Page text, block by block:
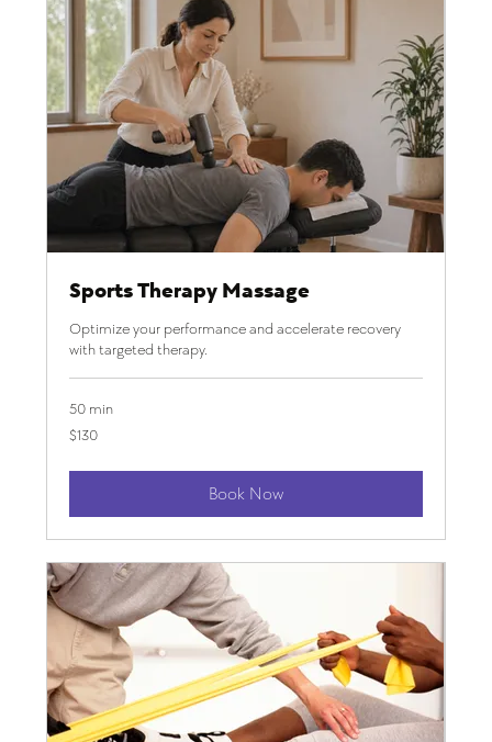
Sports Therapy Massage
Optimize your performance and accelerate recovery
with targeted therapy.
50 min
130
US
$130
Book Now